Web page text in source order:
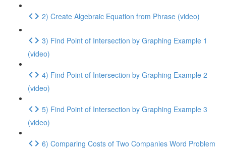
2) Create Algebraic Equation from Phrase (video)
3) Find Point of Intersection by Graphing Example 1
(video)
4) Find Point of Intersection by Graphing Example 2
(video)
5) Find Point of Intersection by Graphing Example 3
(video)
6) Comparing Costs of Two Companies Word Problem